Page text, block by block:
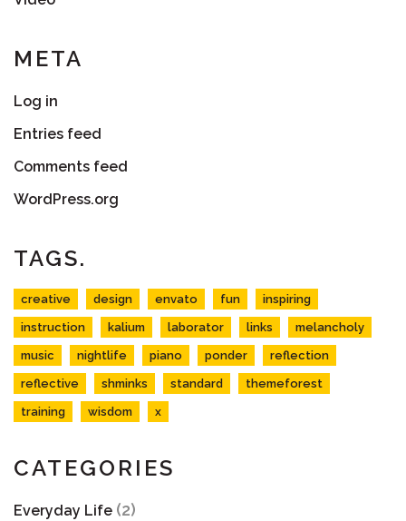
META
Log in
Entries feed
Comments feed
WordPress.org
TAGS.
creative design envato fun inspiring
instruction kalium laborator links melancholy
music nightlife piano ponder reflection
reflective shminks standard themeforest
training wisdom x
CATEGORIES
Everyday Life (2)